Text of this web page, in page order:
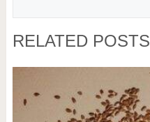
RELATED POSTS